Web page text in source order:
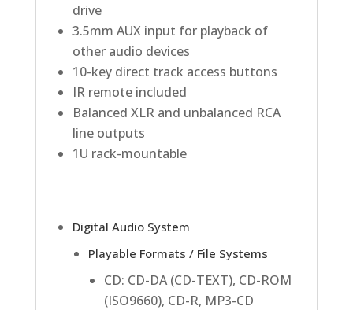
drive
3.5mm AUX input for playback of
other audio devices
10-key direct track access buttons
IR remote included
Balanced XLR and unbalanced RCA
line outputs
1U rack-mountable
Digital Audio System
Playable Formats / File Systems
CD: CD-DA (CD-TEXT), CD-ROM
(ISO9660), CD-R, MP3-CD